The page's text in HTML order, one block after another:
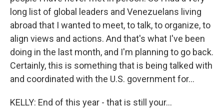
long list of global leaders and Venezuelans living
abroad that I wanted to meet, to talk, to organize, to
align views and actions. And that's what I've been
doing in the last month, and I'm planning to go back.
Certainly, this is something that is being talked with
and coordinated with the U.S. government for...
KELLY: End of this year - that is still your...